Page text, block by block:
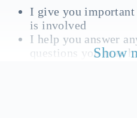
I give you
is involved
I help you answer
questions you may
Show